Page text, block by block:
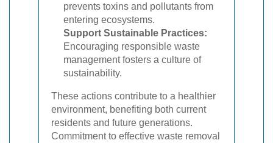
prevents toxins and pollutants from
entering ecosystems.
Support Sustainable Practices:
Encouraging responsible waste
management fosters a culture of
sustainability.
These actions contribute to a healthier
environment, benefiting both current
residents and future generations.
Commitment to effective waste removal